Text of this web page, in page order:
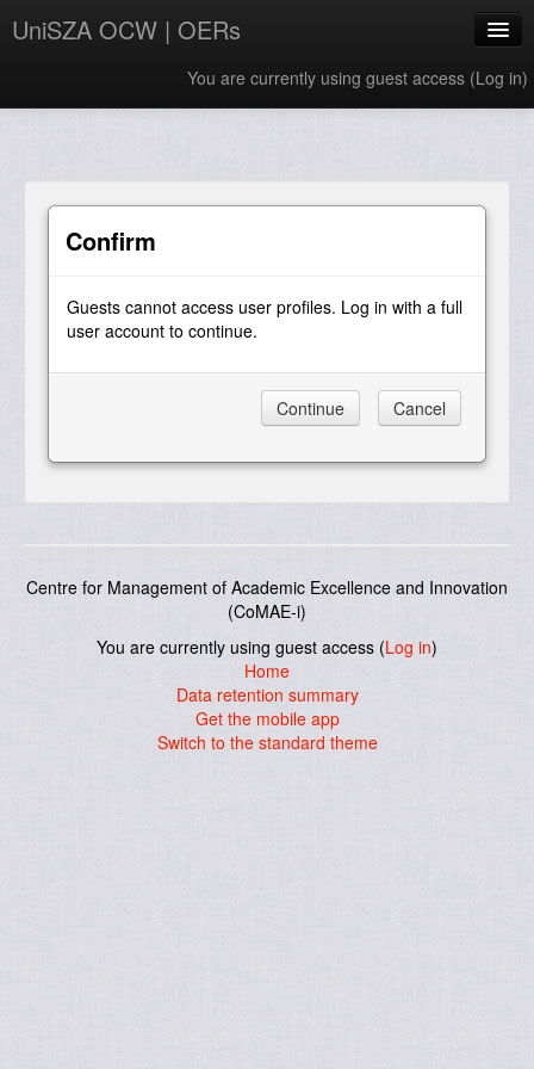
UniSZA OCW | OERs
You are currently using guest access (Log in)
English ‎(en)‎
Confirm
Guests cannot access user profiles. Log in with a full
user account to continue.
Centre for Management of Academic Excellence and Innovation
(CoMAE-i)
You are currently using guest access (Log in)
Home
Data retention summary
Get the mobile app
Switch to the standard theme